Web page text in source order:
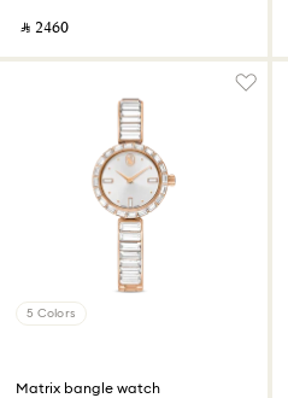
‎ ⃁ ⁦2460⁩ ‎
5 Colors
Matrix bangle watch